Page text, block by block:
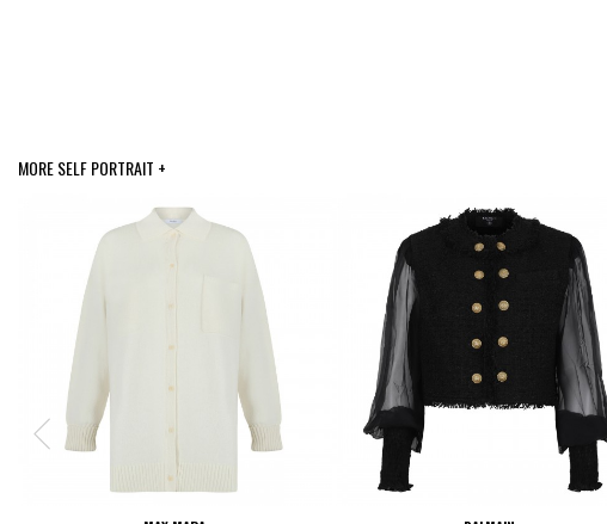
MORE SELF PORTRAIT +